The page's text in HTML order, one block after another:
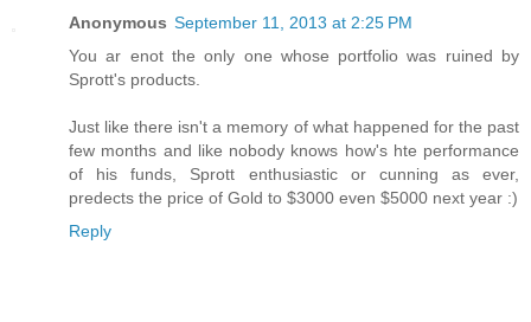
Anonymous September 11, 2013 at 2:25 PM
You ar enot the only one whose portfolio was ruined by
Sprott's products.
Just like there isn't a memory of what happened for the past
few months and like nobody knows how's hte performance
of his funds, Sprott enthusiastic or cunning as ever,
predects the price of Gold to $3000 even $5000 next year :)
Reply